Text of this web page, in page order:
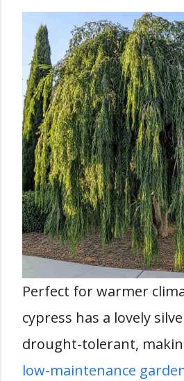
Perfect for warmer
cypress has a lovely
drought-tolerant,
low-maintenance